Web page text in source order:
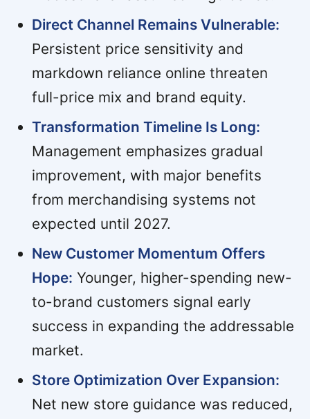
Direct Channel Remains Vulnerable:
Persistent price sensitivity and
markdown reliance online threaten
full-price mix and brand equity.
Transformation Timeline Is Long:
Management emphasizes gradual
improvement, with major benefits
from merchandising systems not
expected until 2027.
New Customer Momentum Offers
Hope: Younger, higher-spending new-
to-brand customers signal early
success in expanding the addressable
market.
Store Optimization Over Expansion:
Net new store guidance was reduced,